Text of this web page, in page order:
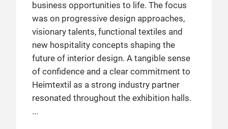
business opportunities to life. The focus
was on progressive design approaches,
visionary talents, functional textiles and
new hospitality concepts shaping the
future of interior design. A tangible sense
of confidence and a clear commitment to
Heimtextil as a strong industry partner
resonated throughout the exhibition halls.